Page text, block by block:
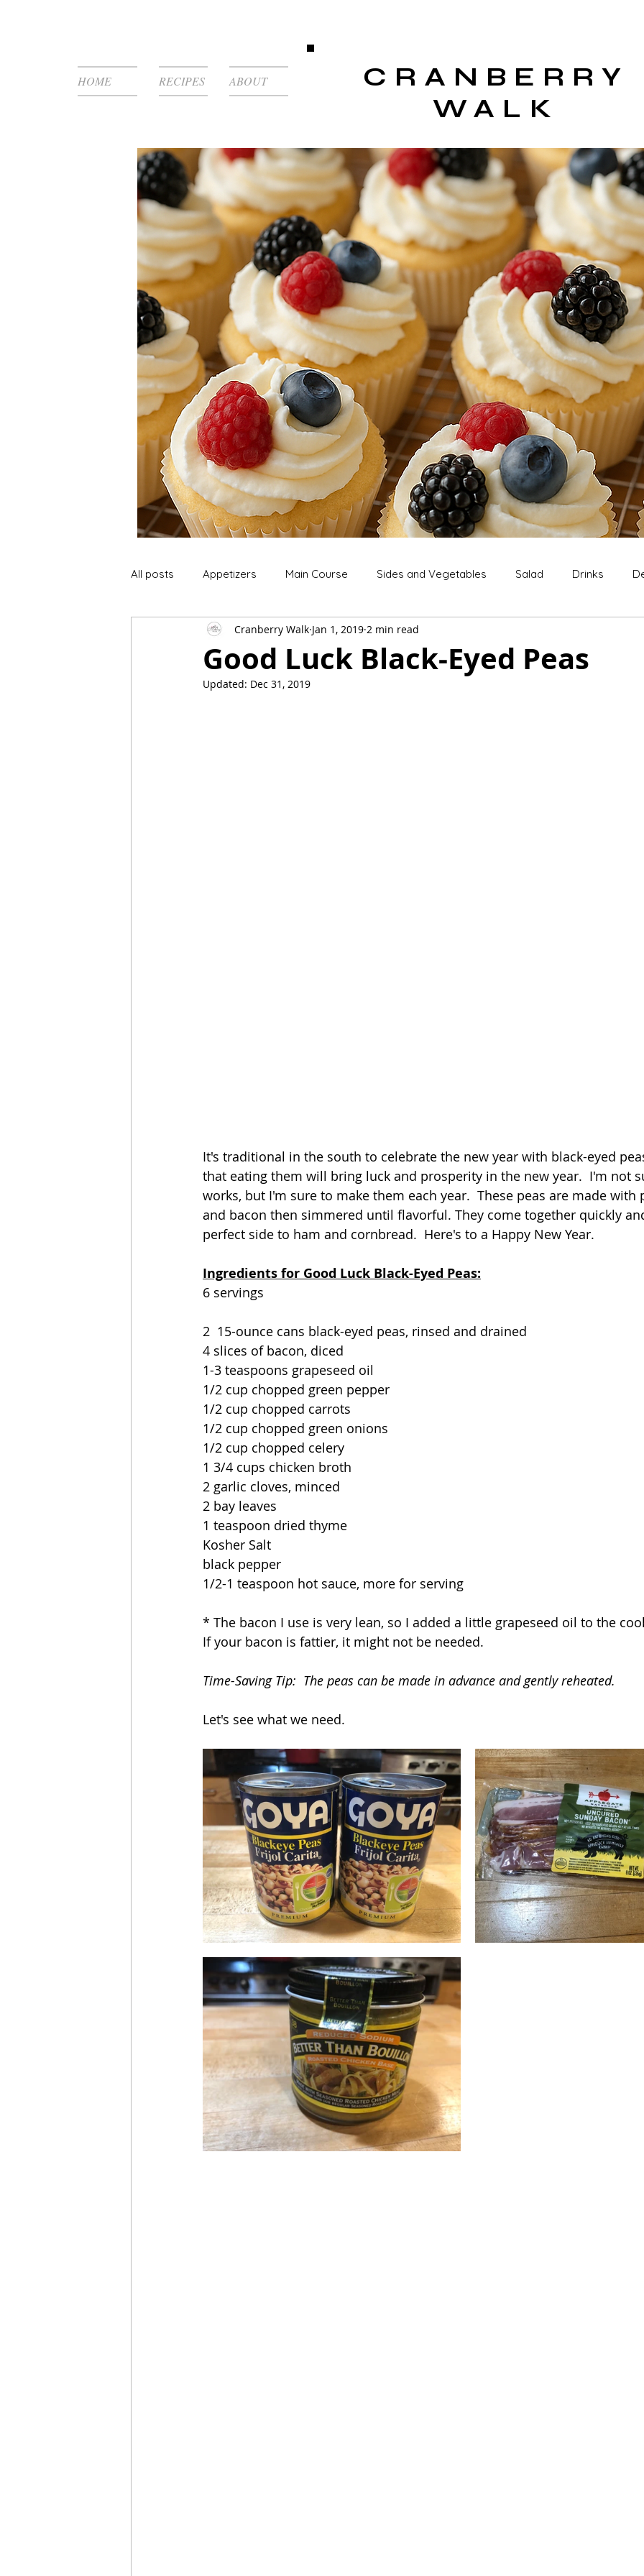
HOME RECIPES ABOUT
CRANBERRY
WALK
All posts Appetizers Main Course Sides and Vegetables Salad Drinks
Soup and Stews Lunch Extras Snack
Mummies TG Christmas
Good Luck Black-Eyed Peas
Cranberry Walk Jan 1, 2019 2 min read
Updated: Dec 31, 2019
It's traditional in the south to celebrate the new year with black-eyed
that eating them will bring luck and prosperity in the new year.  I'm not
works, but I'm sure to make them each year.  These peas are made with
and bacon then simmered until flavorful. They come together quickly
perfect side to ham and cornbread.  Here's to a Happy New Year.
Ingredients for Good Luck Black-Eyed Peas:
6 servings
2  15-ounce cans black-eyed peas, rinsed and drained
4 slices of bacon, diced
1-3 teaspoons grapeseed oil
1/2 cup chopped green pepper
1/2 cup chopped carrots
1/2 cup chopped green onions
1/2 cup chopped celery
1 3/4 cups chicken broth
2 garlic cloves, minced
2 bay leaves
1 teaspoon dried thyme
Kosher Salt
black pepper
1/2-1 teaspoon hot sauce, more for serving
* The bacon I use is very lean, so I added a little grapeseed oil to the
If your bacon is fattier, it might not be needed.
Time-Saving Tip:  The peas can be made in advance and gently reheated.
Let's see what we need.